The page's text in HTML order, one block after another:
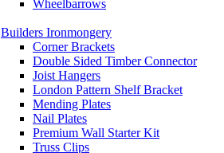
Wheelbarrows
Builders Ironmongery
Corner Brackets
Double Sided Timber Connector
Joist Hangers
London Pattern Shelf Bracket
Mending Plates
Nail Plates
Premium Wall Starter Kit
Truss Clips